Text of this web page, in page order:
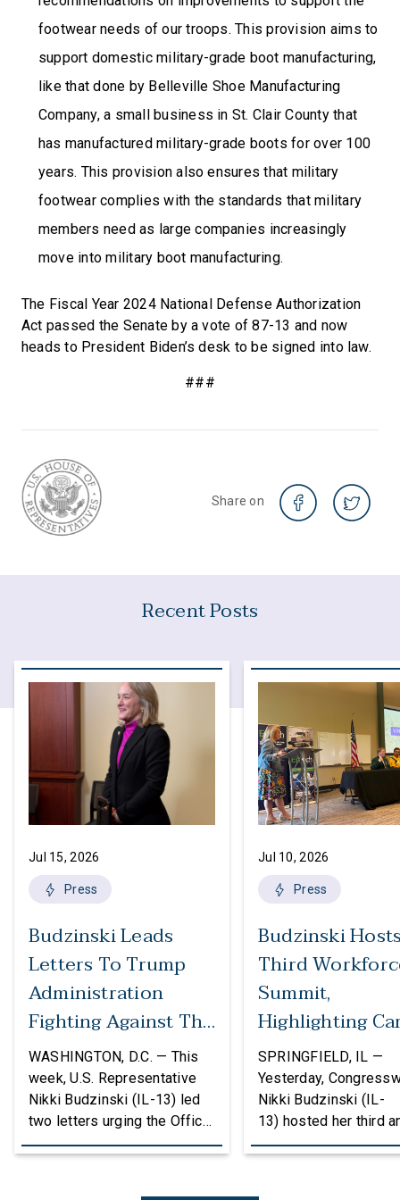
footwear needs of our troops. This provision aims to
support domestic military-grade boot manufacturing,
like that done by Belleville Shoe Manufacturing
Company, a small business in St. Clair County that
has manufactured military-grade boots for over 100
years. This provision also ensures that military
footwear complies with the standards that military
members need as large companies increasingly
move into military boot manufacturing.
The Fiscal Year 2024 National Defense Authorization
Act passed the Senate by a vote of 87-13 and now
heads to President Biden’s desk to be signed into law.
###
Share on
Recent Posts
Jul 15, 2026
Press
Budzinski Leads
Letters To Trump
Administration
Fighting Against The
Politicization Of
Federal Grants
WASHINGTON, D.C. — This
week, U.S. Representative
Nikki Budzinski (IL-13) led
two letters urging the Office
of Management and Budget
Jul 10, 2026
Press
Budzinski
Third
Summit,
Highlighting
In Agriculture
SPRINGFIELD, IL —
Yesterday,
Nikki Budzinski (IL-
13) hosted her third
workforce